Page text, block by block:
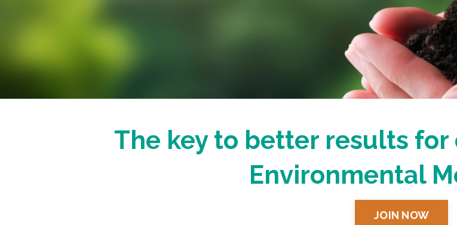
The key to better results
Environmental
JOIN NOW